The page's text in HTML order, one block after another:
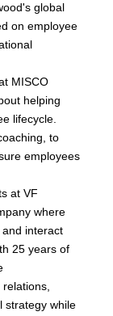
global
on employee
MISCO
helping
lifecycle.
to
employees
at VF
where
interact
25 years of
strategy while